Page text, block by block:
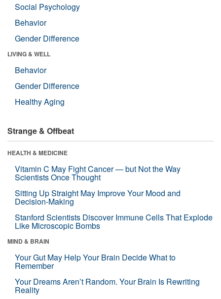
Social Psychology
Behavior
Gender Difference
LIVING & WELL
Behavior
Gender Difference
Healthy Aging
Strange & Offbeat
HEALTH & MEDICINE
Vitamin C May Fight Cancer — but Not the Way
Scientists Once Thought
Sitting Up Straight May Improve Your Mood and
Decision-Making
Stanford Scientists Discover Immune Cells That Explode
Like Microscopic Bombs
MIND & BRAIN
Your Gut May Help Your Brain Decide What to
Remember
Your Dreams Aren’t Random. Your Brain Is Rewriting
Reality